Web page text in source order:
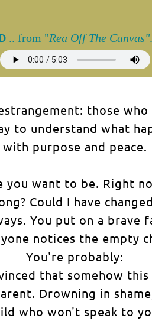
.. from "Rea Off The Canvas"
those
to understand what
with purpose and peace.
want to be. Right
Could I have
You put on a
notices the empty
You're probably:
that somehow
Drowning in
who won't speak to